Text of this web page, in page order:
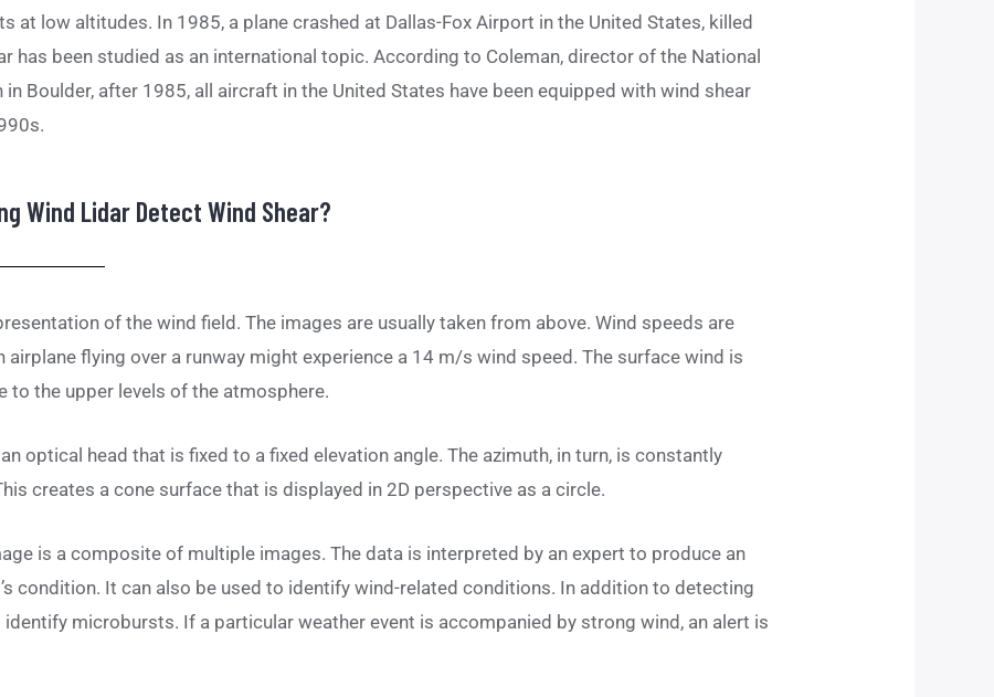
at low altitudes. In 1985, a plane crashed at Dallas-Fox Airport in the United States, killed
has been studied as an international topic. According to Coleman, director of the National
Boulder, after 1985, all aircraft in the United States have been equipped with wind shear
Wind Lidar Detect Wind Shear?
of the wind field. The images are usually taken from above. Wind speeds are
airplane flying over a runway might experience a 14 m/s wind speed. The surface wind is
to the upper levels of the atmosphere.
optical head that is fixed to a fixed elevation angle. The azimuth, in turn, is constantly
creates a cone surface that is displayed in 2D perspective as a circle.
is a composite of multiple images. The data is interpreted by an expert to produce an
condition. It can also be used to identify wind-related conditions. In addition to detecting
microbursts. If a particular weather event is accompanied by strong wind, an alert is